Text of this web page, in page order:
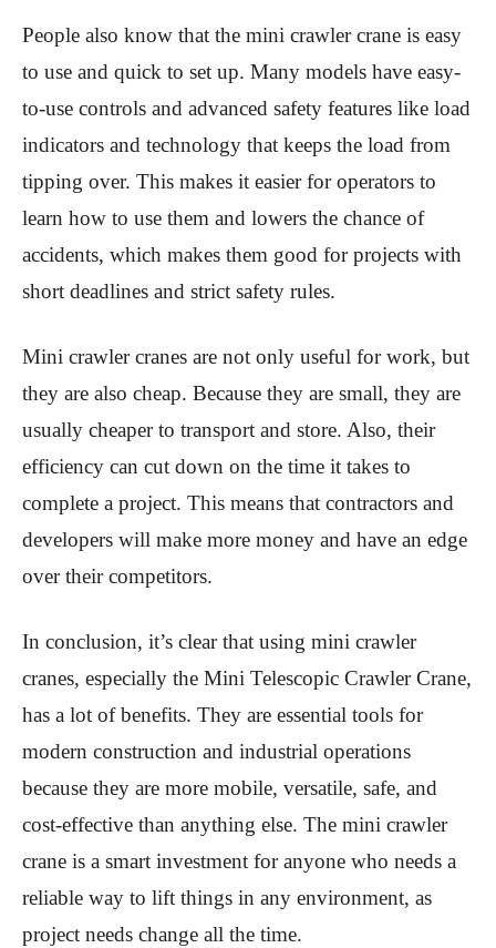
People also know that the mini crawler crane is easy
to use and quick to set up. Many models have easy-
to-use controls and advanced safety features like load
indicators and technology that keeps the load from
tipping over. This makes it easier for operators to
learn how to use them and lowers the chance of
accidents, which makes them good for projects with
short deadlines and strict safety rules.
Mini crawler cranes are not only useful for work, but
they are also cheap. Because they are small, they are
usually cheaper to transport and store. Also, their
efficiency can cut down on the time it takes to
complete a project. This means that contractors and
developers will make more money and have an edge
over their competitors.
In conclusion, it’s clear that using mini crawler
cranes, especially the Mini Telescopic Crawler Crane,
has a lot of benefits. They are essential tools for
modern construction and industrial operations
because they are more mobile, versatile, safe, and
cost-effective than anything else. The mini crawler
crane is a smart investment for anyone who needs a
reliable way to lift things in any environment, as
project needs change all the time.